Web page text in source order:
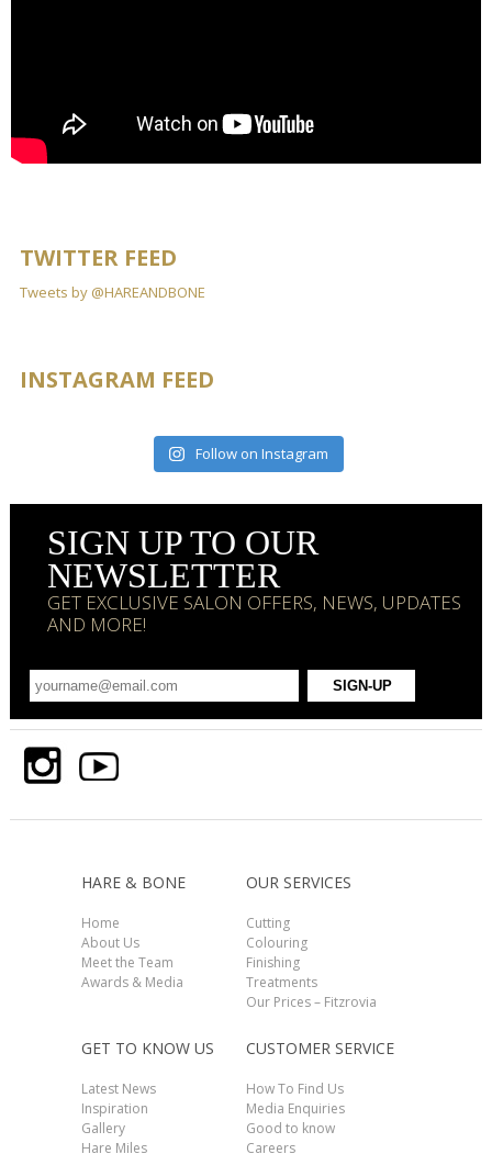
TWITTER FEED
Tweets by @HAREANDBONE
INSTAGRAM FEED
Follow on Instagram
SIGN UP TO OUR
NEWSLETTER
GET EXCLUSIVE SALON OFFERS, NEWS, UPDATES
AND MORE!
HARE & BONE
Home
About Us
Meet the Team
Awards & Media
OUR SERVICES
Cutting
Colouring
Finishing
Treatments
Our Prices – Fitzrovia
GET TO KNOW US
Latest News
Inspiration
Gallery
Hare Miles
CUSTOMER SERVICE
How To Find Us
Media Enquiries
Good to know
Careers